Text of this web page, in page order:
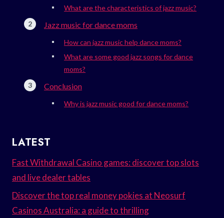
What are the characteristics of jazz music?
Jazz music for dance moms
How can jazz music help dance moms?
What are some good jazz songs for dance
moms?
Conclusion
Why is jazz music good for dance moms?
LATEST
Fast Withdrawal Casino games: discover top slots
and live dealer tables
Discover the top real money pokies at Neosurf
Casinos Australia: a guide to thrilling